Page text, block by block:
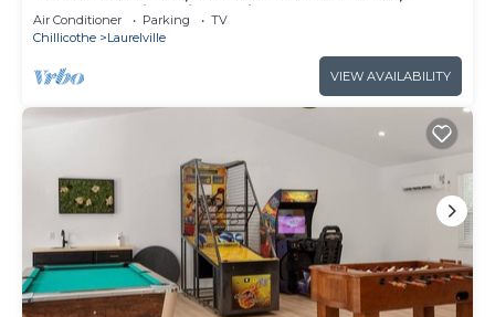
Luxury Hocking Hills, Trails
Air Conditioner Parking
TV
Chillicothe
Laurelville
VIEW AVAILABILITY